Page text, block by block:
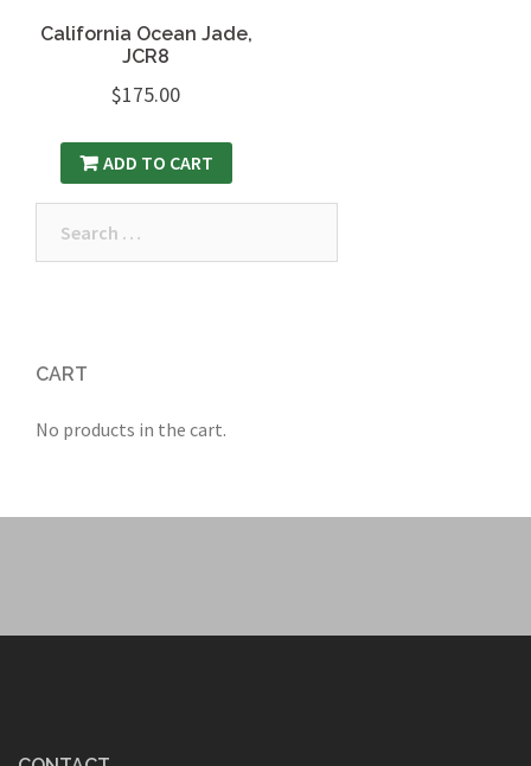
California Ocean Jade,
JCR8
$175.00
ADD TO CART
CART
No products in the cart.